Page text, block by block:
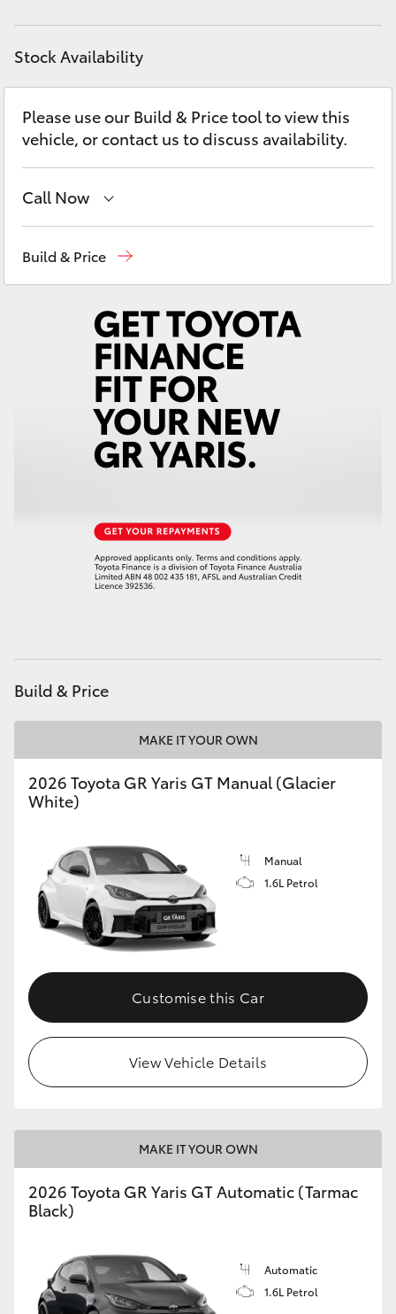
Fortuner
Yaris Cross
LandCruiser 300
Utes & Vans
LandCruiser 70
GR Yaris
GR Corolla
GR Supra
Upcoming
HiLux GVM Upgrade Option
Our Stock
Toyota Warranty Advantage
Stock Availability
Please use our Build & Price tool to view this
vehicle, or contact us to discuss availability.
Call Now
Build & Price
Build & Price
MAKE IT YOUR OWN
2026 Toyota GR Yaris GT Manual (Glacier
White)
Manual
1.6L Petrol
Customise this Car
View Vehicle Details
MAKE IT YOUR OWN
2026 Toyota GR Yaris GT Automatic (Tarmac
Black)
Automatic
1.6L Petrol